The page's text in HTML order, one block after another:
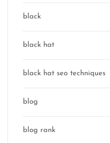
black
black hat
black hat seo techniques
blog
blog rank